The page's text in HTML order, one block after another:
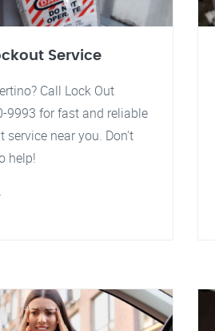
Service
Call Lock Out
9993 for fast and reliable
service near you. Don't
help!